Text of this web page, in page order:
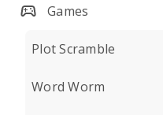
Games
Plot Scramble
Word Worm